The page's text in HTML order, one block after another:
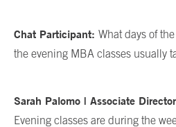
Chat Participant: What days of
the evening MBA classes usually
Sarah Palomo | Associate
Evening classes are during the